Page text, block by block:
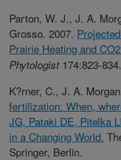
Parton, W. J., J. A.
Grosso. 2007.
Prairie Heating and
Phytologist 174:823-834.
K?rner, C., J. A.
fertilization: When,
JG, Pataki DE, Pitelka
in a Changing World.
Springer, Berlin.